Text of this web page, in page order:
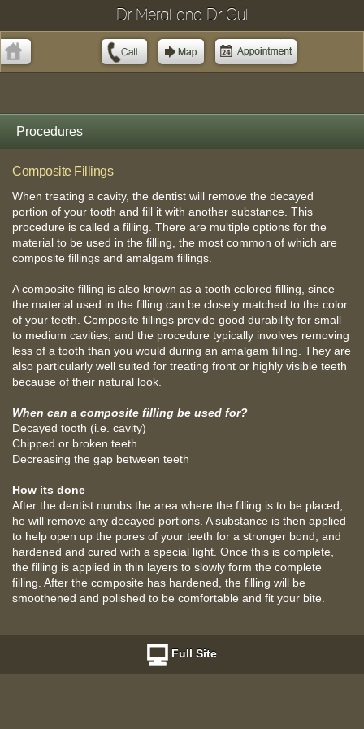
Dr Meral and Dr Gul
Procedures
Composite Fillings
When treating a cavity, the dentist will remove the decayed
portion of your tooth and fill it with another substance. This
procedure is called a filling. There are multiple options for the
material to be used in the filling, the most common of which are
composite fillings and amalgam fillings.
A composite filling is also known as a tooth colored filling, since
the material used in the filling can be closely matched to the color
of your teeth. Composite fillings provide good durability for small
to medium cavities, and the procedure typically involves removing
less of a tooth than you would during an amalgam filling. They are
also particularly well suited for treating front or highly visible teeth
because of their natural look.
When can a composite filling be used for?
Decayed tooth (i.e. cavity)
Chipped or broken teeth
Decreasing the gap between teeth
How its done
After the dentist numbs the area where the filling is to be placed,
he will remove any decayed portions. A substance is then applied
to help open up the pores of your teeth for a stronger bond, and
hardened and cured with a special light. Once this is complete,
the filling is applied in thin layers to slowly form the complete
filling. After the composite has hardened, the filling will be
smoothened and polished to be comfortable and fit your bite.
Full Site